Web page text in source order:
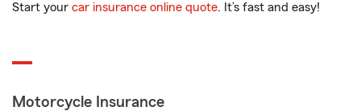
Start your car insurance online quote. It’s fast and easy!
Motorcycle Insurance